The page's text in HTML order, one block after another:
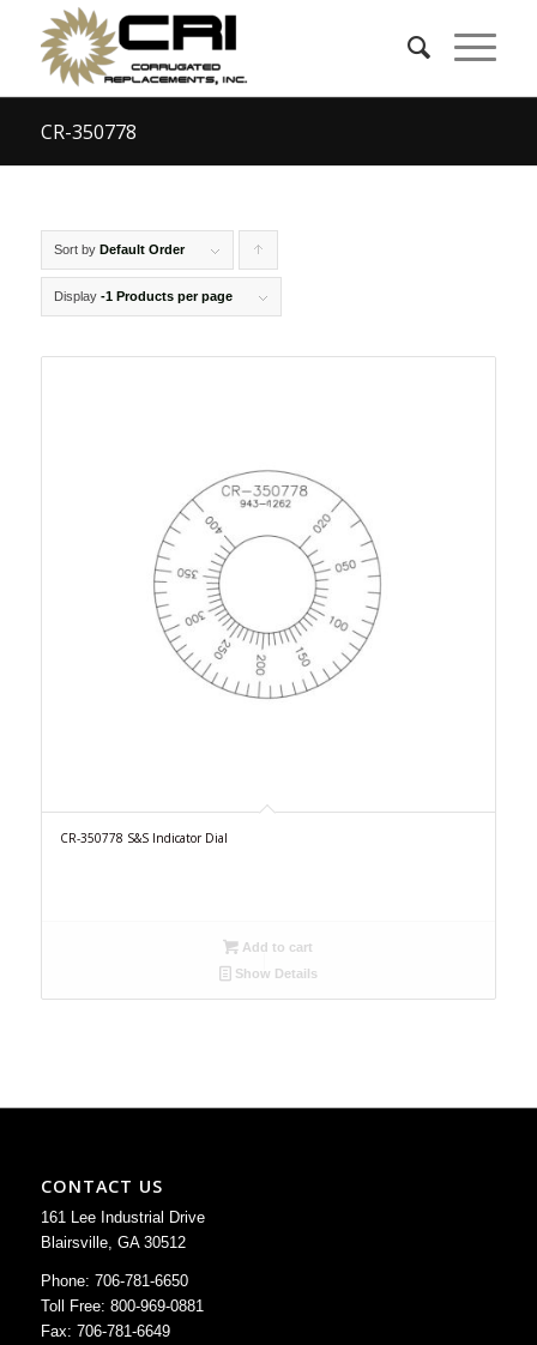
CR-350778
Sort by Default Order
products
Display -1 Products per page
CR-350778 S&S Indicator Dial
Add to cart
Show Details
CONTACT US
161 Lee Industrial Drive
Blairsville, GA 30512
Phone: 706-781-6650
Toll Free: 800-969-0881
Fax: 706-781-6649